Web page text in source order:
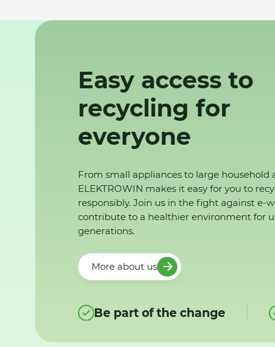
Easy access to
recycling for
everyone
From small appliances to large household
ELEKTROWIN makes it easy for you to
responsibly. Join us in the fight against e-
contribute to a healthier environment for
generations.
More about us
Be part of the change